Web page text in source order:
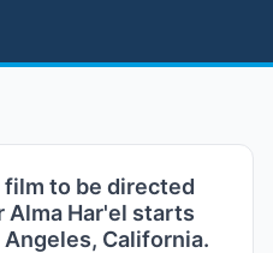
film to be directed
Alma Har'el starts
California.